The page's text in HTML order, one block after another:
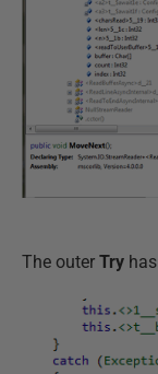
The outer Try